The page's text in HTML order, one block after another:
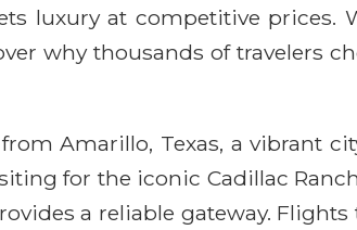
luxury at competitive prices.
why thousands of travelers
Amarillo, Texas, a vibrant
for the iconic Cadillac
a reliable gateway.